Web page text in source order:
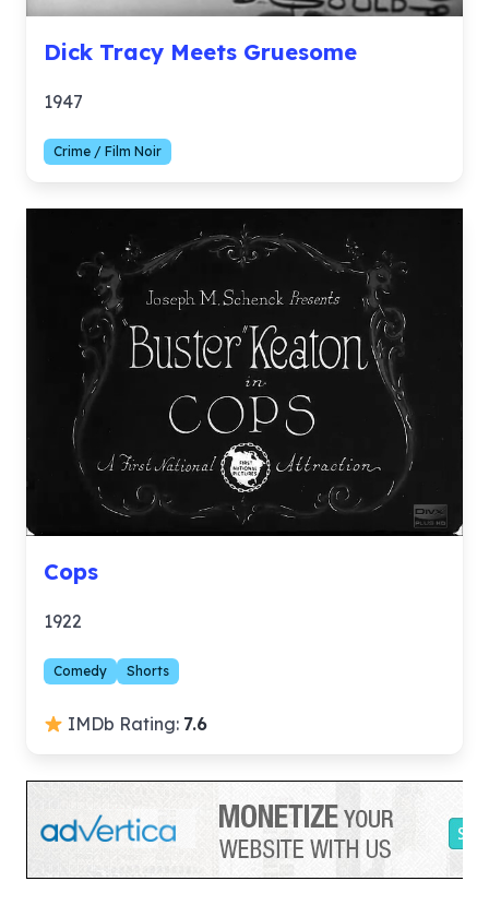
Dick Tracy Meets Gruesome
1947
Crime / Film Noir
Cops
1922
Comedy Shorts
IMDb Rating: 7.6